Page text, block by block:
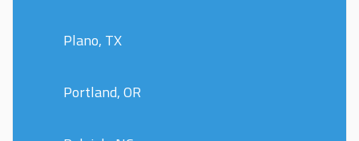
Plano, TX
Portland, OR